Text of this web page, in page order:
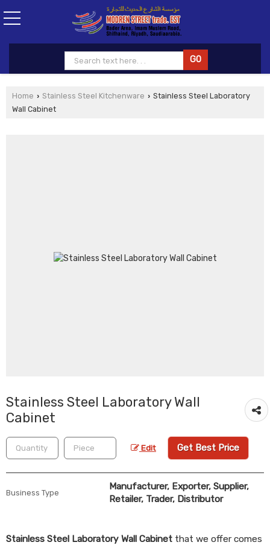
Home › Stainless Steel Kitchenware › Stainless Steel Laboratory
Wall Cabinet
Stainless Steel Laboratory Wall
Cabinet
Edit Get Best Price
Business Type
Manufacturer, Exporter, Supplier,
Retailer, Trader, Distributor
Stainless Steel Laboratory Wall Cabinet that we offer comes